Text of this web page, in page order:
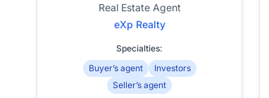
Real Estate Agent
eXp Realty
Specialties:
Buyer’s agent
Investors
Seller’s agent